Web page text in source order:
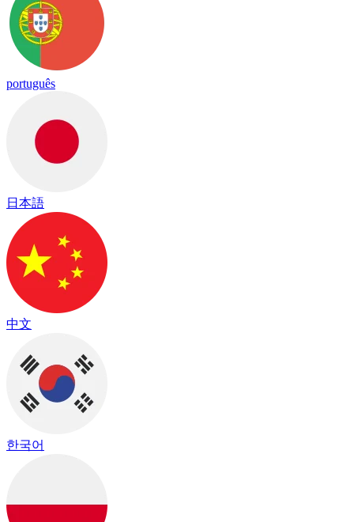
português
日本語
中文
한국어